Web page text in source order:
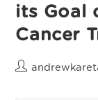
its Goal
Cancer
Post